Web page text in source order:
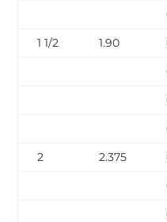
1 1/2
1.90
2
2.375